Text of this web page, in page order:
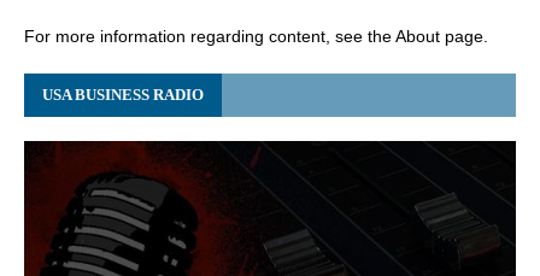
For more information regarding content, see the About page.
USA BUSINESS RADIO